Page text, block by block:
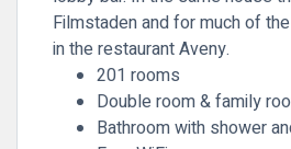
Filmstaden and for much of
in the restaurant Aveny.
201 rooms
Double room & family
Bathroom with shower